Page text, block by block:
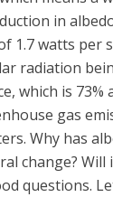
in
1.7 watts per
radiation
which is 73%
gas
Why has
change? Will
questions.